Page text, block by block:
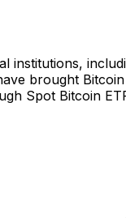
institutions,
brought
Spot Bitcoin